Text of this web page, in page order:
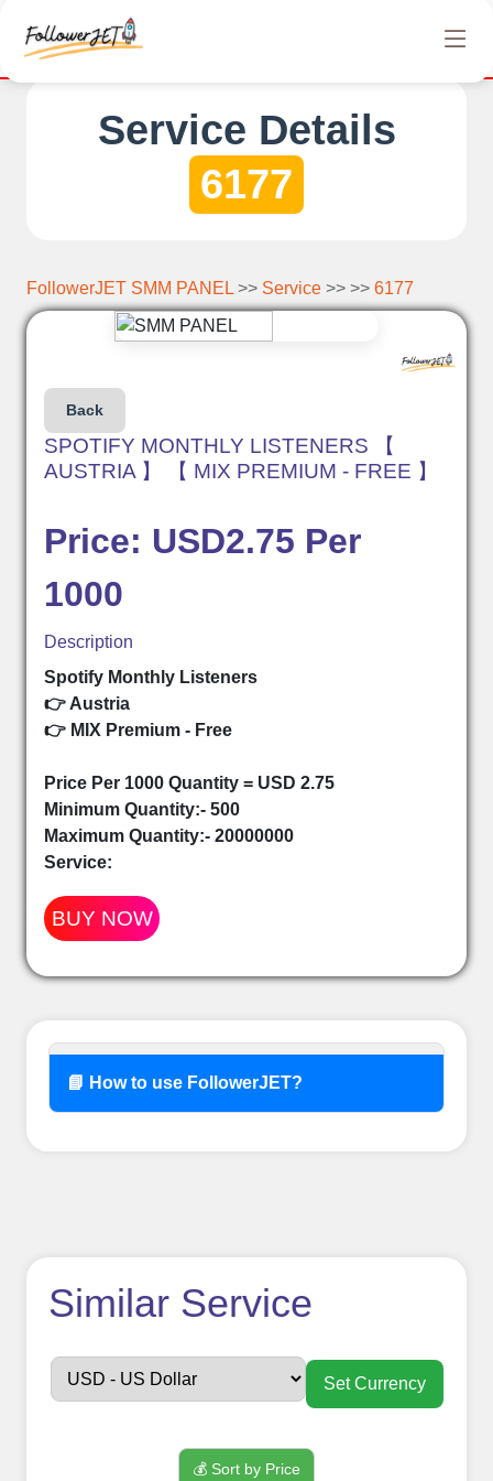
Service Details
6177
FollowerJET SMM PANEL >> Service >> >> 6177
Back
SPOTIFY MONTHLY LISTENERS 【
AUSTRIA 】 【 MIX PREMIUM - FREE 】
Price: USD2.75 Per
1000
Description
Spotify Monthly Listeners
👉 Austria
👉 MIX Premium - Free
Price Per 1000 Quantity = USD 2.75
Minimum Quantity:- 500
Maximum Quantity:- 20000000
Service:
BUY NOW
📘 How to use FollowerJET?
How to use
FollowerJETSmm
Panel ??
Similar Service
Set Currency
💰 Sort by Price